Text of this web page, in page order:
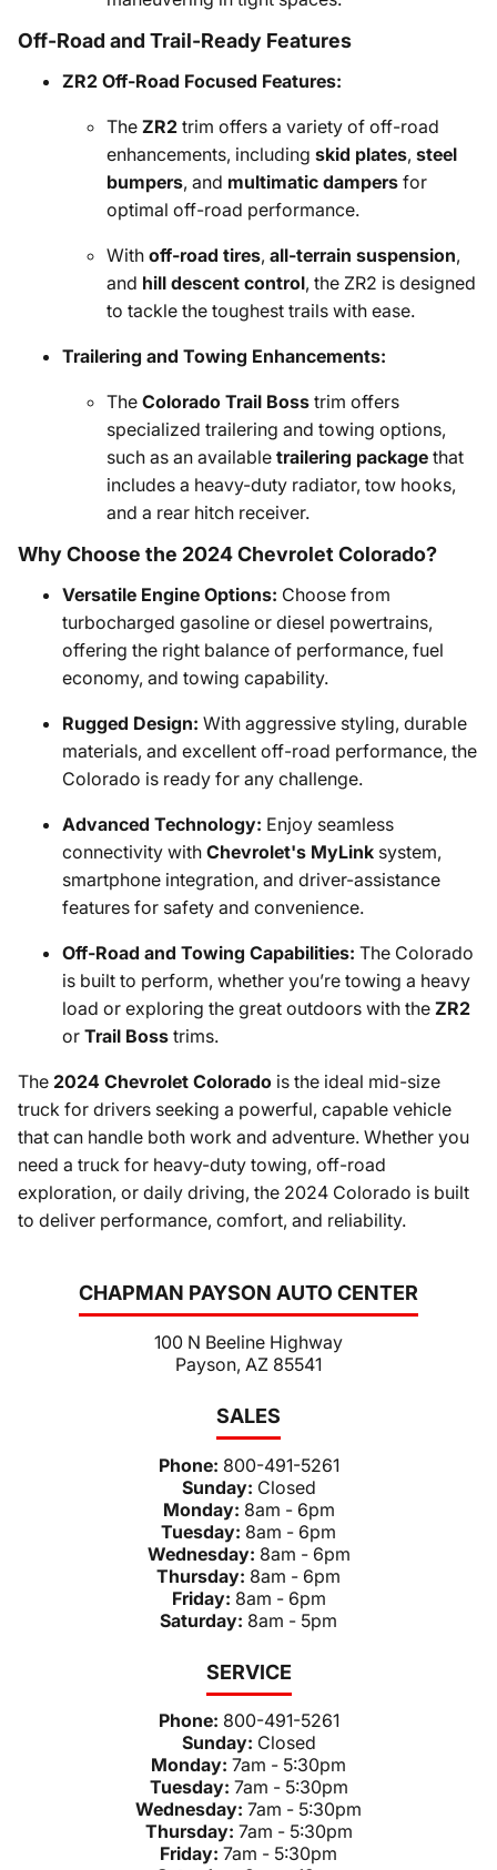
CHAPMAN PAYSON AUTO CENTER
100 N Beeline Highway
Payson, AZ 85541
SALES
Phone: 800-491-5261
Sunday: Closed
Monday: 8am - 6pm
Tuesday: 8am - 6pm
Wednesday: 8am - 6pm
Thursday: 8am - 6pm
Friday: 8am - 6pm
Saturday: 8am - 5pm
SERVICE
Phone: 800-491-5261
Sunday: Closed
Monday: 7am - 5:30pm
Tuesday: 7am - 5:30pm
Wednesday: 7am - 5:30pm
Thursday: 7am - 5:30pm
Friday: 7am - 5:30pm
Off-Road and Trail-Ready Features
ZR2 Off-Road Focused Features:
The ZR2 trim offers a variety of off-road
enhancements, including skid plates, steel
bumpers, and multimatic dampers for
optimal off-road performance.
With off-road tires, all-terrain suspension,
and hill descent control, the ZR2 is designed
to tackle the toughest trails with ease.
Trailering and Towing Enhancements:
The Colorado Trail Boss trim offers
specialized trailering and towing options,
such as an available trailering package that
includes a heavy-duty radiator, tow hooks,
and a rear hitch receiver.
Why Choose the 2024 Chevrolet Colorado?
Versatile Engine Options: Choose from
turbocharged gasoline or diesel powertrains,
offering the right balance of performance, fuel
economy, and towing capability.
Rugged Design: With aggressive styling, durable
materials, and excellent off-road performance, the
Colorado is ready for any challenge.
Advanced Technology: Enjoy seamless
connectivity with Chevrolet's MyLink system,
smartphone integration, and driver-assistance
features for safety and convenience.
Off-Road and Towing Capabilities: The Colorado
is built to perform, whether you’re towing a heavy
load or exploring the great outdoors with the ZR2
or Trail Boss trims.
The 2024 Chevrolet Colorado is the ideal mid-size
truck for drivers seeking a powerful, capable vehicle
that can handle both work and adventure. Whether you
need a truck for heavy-duty towing, off-road
exploration, or daily driving, the 2024 Colorado is built
to deliver performance, comfort, and reliability.